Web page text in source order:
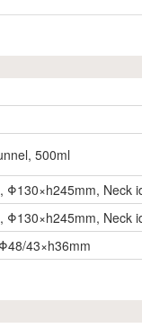
500ml
Φ130×h245mm, Neck
Φ130×h245mm, Neck
43×h36mm